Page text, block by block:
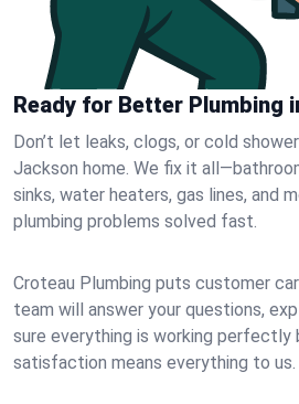
Ready for Better Plumbing
Don’t let leaks, clogs, or cold
Jackson home. We fix it
sinks, water heaters, gas lines, and
plumbing problems solved fast.
Croteau Plumbing puts customer
team will answer your questions,
sure everything is working perfectly
satisfaction means everything to us.